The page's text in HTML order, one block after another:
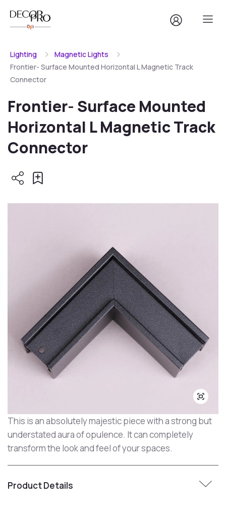
Lighting
Magnetic Lights
Frontier- Surface Mounted Horizontal L Magnetic Track
Connector
Frontier- Surface Mounted
Horizontal L Magnetic Track
Connector
This is an absolutely majestic piece with a strong but
understated aura of opulence. It can completely
transform the look and feel of your spaces.
Product Details